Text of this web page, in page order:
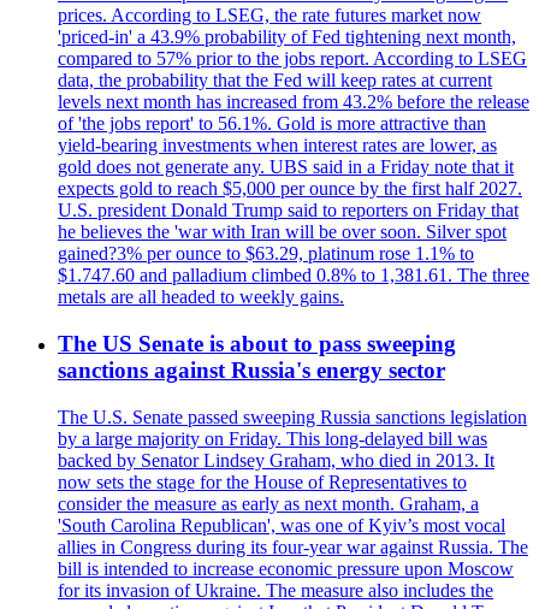
prices. According to LSEG, the rate futures market now
'priced-in' a 43.9% probability of Fed tightening next month,
compared to 57% prior to the jobs report. According to LSEG
data, the probability that the Fed will keep rates at current
levels next month has increased from 43.2% before the release
of 'the jobs report' to 56.1%. Gold is more attractive than
yield-bearing investments when interest rates are lower, as
gold does not generate any. UBS said in a Friday note that it
expects gold to reach $5,000 per ounce by the first half 2027.
U.S. president Donald Trump said to reporters on Friday that
he believes the 'war with Iran will be over soon. Silver spot
gained?3% per ounce to $63.29, platinum rose 1.1% to
$1.747.60 and palladium climbed 0.8% to 1,381.61. The three
metals are all headed to weekly gains.
The US Senate is about to pass sweeping
sanctions against Russia's energy sector
The U.S. Senate passed sweeping Russia sanctions legislation
by a large majority on Friday. This long-delayed bill was
backed by Senator Lindsey Graham, who died in 2013. It
now sets the stage for the House of Representatives to
consider the measure as early as next month. Graham, a
'South Carolina Republican', was one of Kyiv’s most vocal
allies in Congress during its four-year war against Russia. The
bill is intended to increase economic pressure upon Moscow
for its invasion of Ukraine. The measure also includes the